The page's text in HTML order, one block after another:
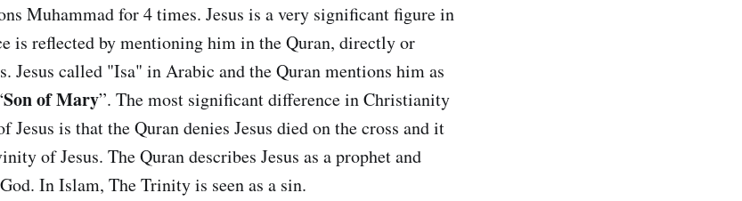
Muhammad for 4 times. Jesus is a very significant figure in
is reflected by mentioning him in the Quran, directly or
Jesus called "Isa" in Arabic and the Quran mentions him as
Son of Mary”. The most significant difference in Christianity
is that the Quran denies Jesus died on the cross and it
of Jesus. The Quran describes Jesus as a prophet and
In Islam, The Trinity is seen as a sin.